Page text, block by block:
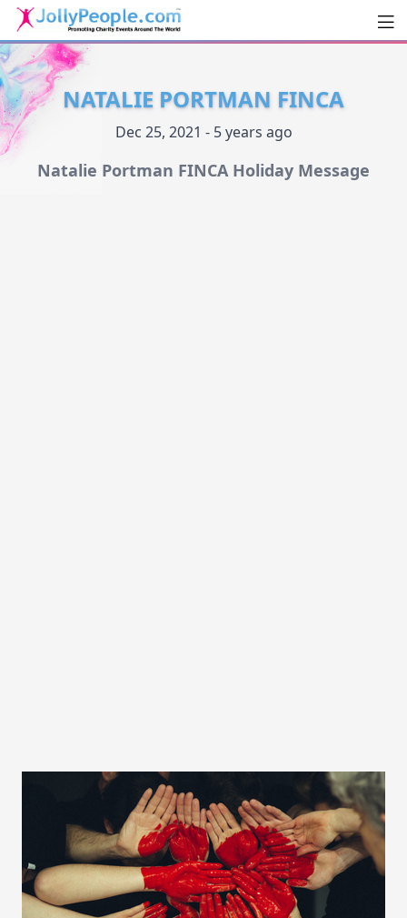
JollyPeople.Com
NATALIE PORTMAN FINCA
Dec 25, 2021 - 5 years ago
Natalie Portman FINCA Holiday Message